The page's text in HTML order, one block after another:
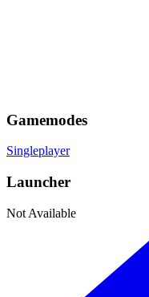
Gamemodes
Singleplayer
Launcher
Not Available